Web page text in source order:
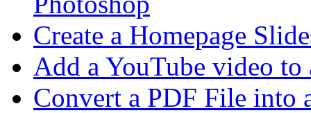
Create a Homepage
Add a YouTube video to
Convert a PDF File into